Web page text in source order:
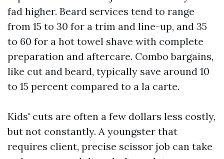
fad higher. Beard services tend to range
from 15 to 30 for a trim and line-up, and 35
to 60 for a hot towel shave with complete
preparation and aftercare. Combo bargains,
like cut and beard, typically save around 10
to 15 percent compared to a la carte.
Kids' cuts are often a few dollars less costly,
but not constantly. A youngster that
requires client, precise scissor job can take